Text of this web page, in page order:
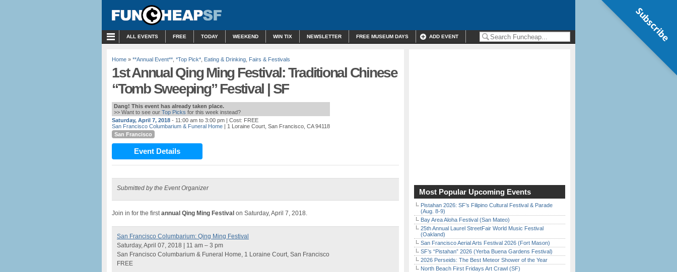
ALL EVENTS FREE TODAY WEEKEND WIN TIX NEWSLETTER FREE MUSEUM DAYS ADD EVENT
Home » **Annual Event** *Top Pick* Eating & Drinking Fairs & Festivals
1st Annual Qing Ming Festival: Traditional Chinese
“Tomb Sweeping” Festival | SF
Dang! This event has already taken place.
>> Want to see our Top Picks for this week instead?
Saturday, April 7, 2018 - 11:00 am to 3:00 pm | Cost: FREE
San Francisco Columbarium & Funeral Home | 1 Loraine Court, San Francisco, CA 94118
San Francisco
Event Details
Submitted by the Event Organizer
Join in for the firstannual Qing Ming Festival on Saturday, April 7, 2018.
San Francisco Columbarium: Qing Ming Festival
Saturday, April 07, 2018 | 11 am – 3 pm
San Francisco Columbarium & Funeral Home, 1 Loraine Court, San Francisco
FREE
Most Popular Upcoming Events
Pistahan 2026: SF’s Filipino Cultural Festival & Parade
(Aug. 8-9)
Bay Area Aloha Festival (San Mateo)
25th Annual Laurel StreetFair World Music Festival
(Oakland)
San Francisco Aerial Arts Festival 2026 (Fort Mason)
SF’s “Pistahan” 2026 (Yerba Buena Gardens Festival)
2026 Perseids: The Best Meteor Shower of the Year
North Beach First Fridays Art Crawl (SF)
Subscribe